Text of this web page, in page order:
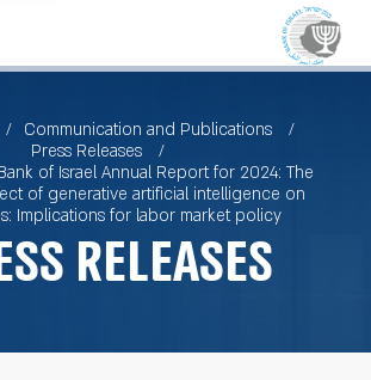
Communication and Publications
Press Releases
of Israel Annual Report for 2024: The
of generative artificial intelligence on
Implications for labor market policy
Releases